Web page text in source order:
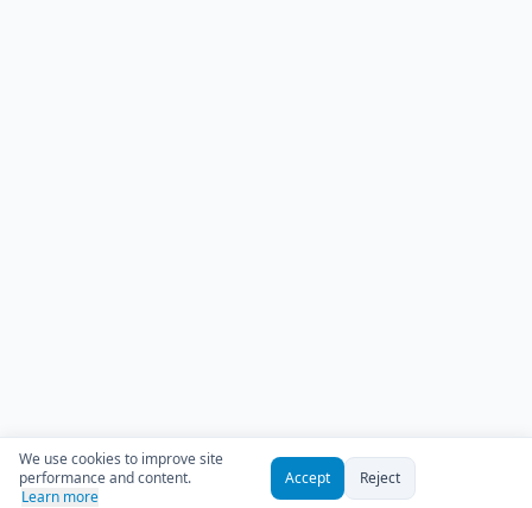
We use cookies to improve site
performance and content.
Learn more
Accept Reject